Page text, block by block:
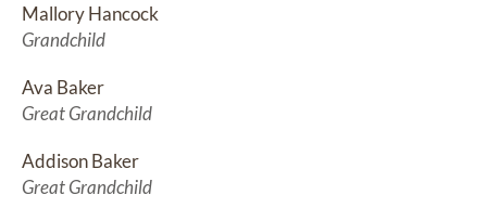
Mallory Hancock
Grandchild
Ava Baker
Great Grandchild
Addison Baker
Great Grandchild